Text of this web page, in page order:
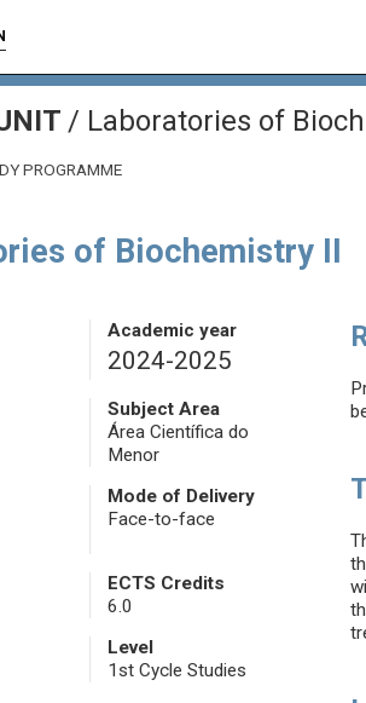
/ Laboratories of
PROGRAMME
of Biochemistry II
Academic year
2024-2025
Subject Area
Área Científica do
Menor
Mode of Delivery
Face-to-face
ECTS Credits
6.0
Level
1st Cycle Studies